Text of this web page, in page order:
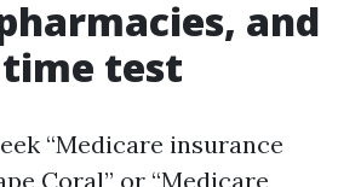
and
test
“Medicare insurance
Coral” or “Medicare